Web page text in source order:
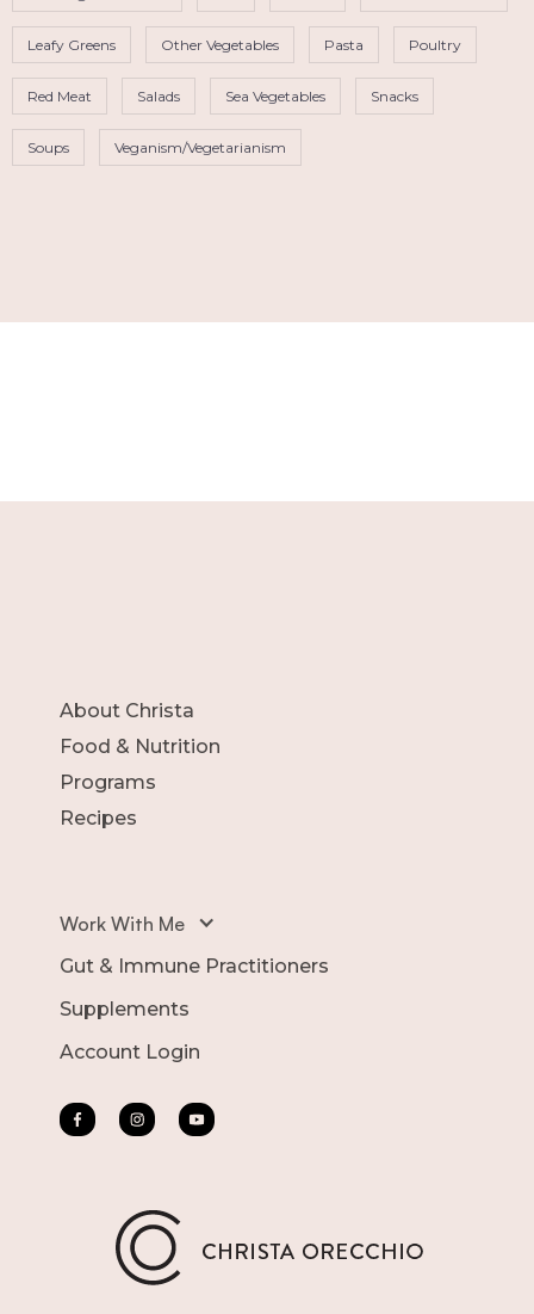
Leafy Greens Other Vegetables Pasta Poultry
Red Meat Salads Sea Vegetables Snacks
Soups Veganism/Vegetarianism
About Christa
Food & Nutrition
Programs
Recipes
Work With Me
Gut & Immune Practitioners
Supplements
Account Login